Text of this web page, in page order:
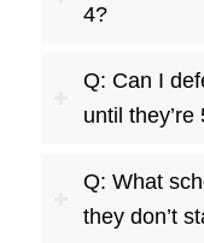
4?
Q: Can I
until they’re
Q: What
they don’t